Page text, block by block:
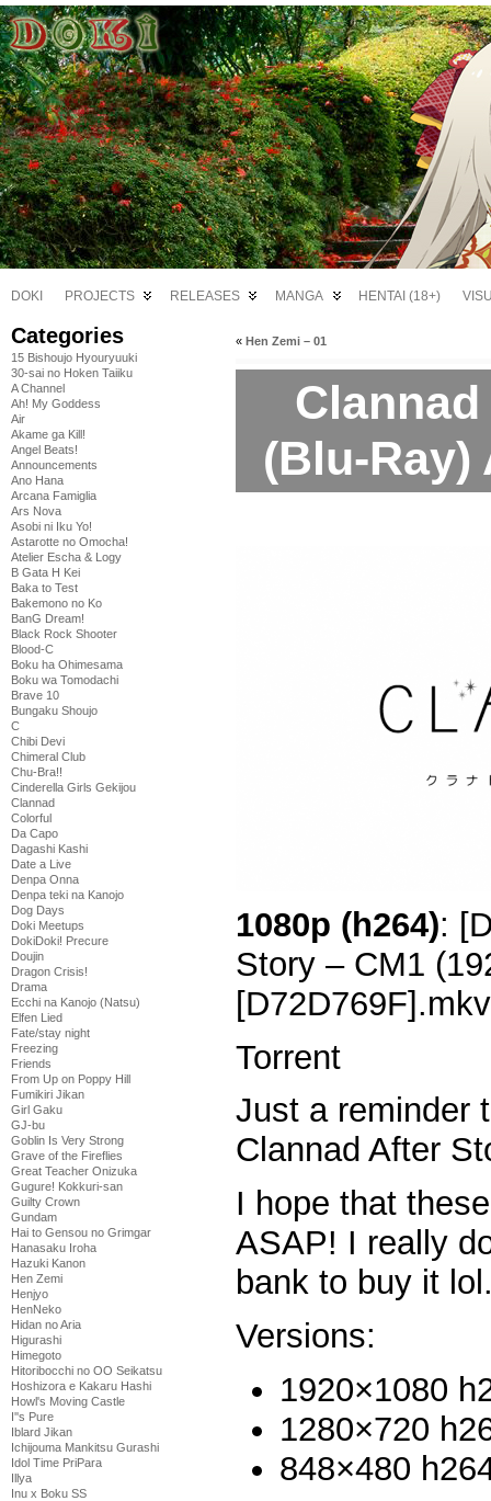
DOKI PROJECTS RELEASES MANGA HENTAI (18+)
Categories
15 Bishoujo Hyouryuuki
30-sai no Hoken Taiiku
A Channel
Ah! My Goddess
Air
Akame ga Kill!
Angel Beats!
Announcements
Ano Hana
Arcana Famiglia
Ars Nova
Asobi ni Iku Yo!
Astarotte no Omocha!
Atelier Escha & Logy
B Gata H Kei
Baka to Test
Bakemono no Ko
BanG Dream!
Black Rock Shooter
Blood-C
Boku ha Ohimesama
Boku wa Tomodachi
Brave 10
Bungaku Shoujo
C
Chibi Devi
Chimeral Club
Chu-Bra!!
Cinderella Girls Gekijou
Clannad
Colorful
Da Capo
Dagashi Kashi
Date a Live
Denpa Onna
Denpa teki na Kanojo
Dog Days
Doki Meetups
DokiDoki! Precure
Doujin
Dragon Crisis!
Drama
Ecchi na Kanojo (Natsu)
Elfen Lied
Fate/stay night
Freezing
Friends
From Up on Poppy Hill
Fumikiri Jikan
Girl Gaku
GJ-bu
Goblin Is Very Strong
Grave of the Fireflies
Great Teacher Onizuka
Gugure! Kokkuri-san
Guilty Crown
Gundam
Hai to Gensou no Grimgar
Hanasaku Iroha
Hazuki Kanon
Hen Zemi
Henjyo
HenNeko
Hidan no Aria
Higurashi
Himegoto
Hitoribocchi no OO Seikatsu
Hoshizora e Kakaru Hashi
Howl's Moving Castle
I''s Pure
Iblard Jikan
Ichijouma Mankitsu Gurashi
Idol Time PriPara
Illya
Inu x Boku SS
« Hen Zemi – 01
(Blu-Ray)
1080p (h264):
Story – CM1
[D72D769F].mkv
Torrent
Just a reminder
Clannad After
I hope that
ASAP! I really
bank to buy it
Versions:
1920×1080
1280×720
848×480